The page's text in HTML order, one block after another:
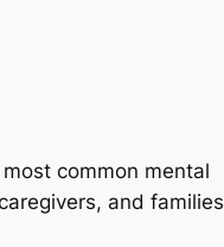
common mental
and families